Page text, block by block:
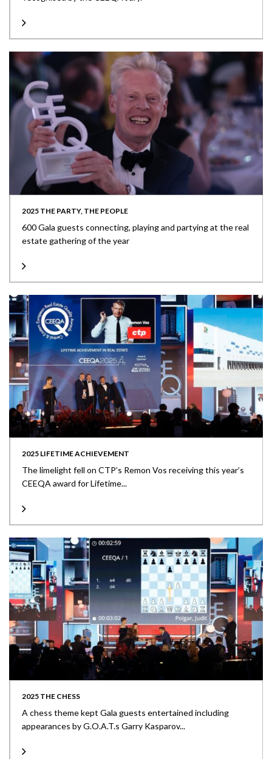
2025 THE PARTY, THE PEOPLE
600 Gala guests connecting, playing and partying at the real
estate gathering of the year
2025 LIFETIME ACHIEVEMENT
The limelight fell on CTP’s Remon Vos receiving this year’s
CEEQA award for Lifetime...
2025 THE CHESS
A chess theme kept Gala guests entertained including
appearances by G.O.A.T.s Garry Kasparov...